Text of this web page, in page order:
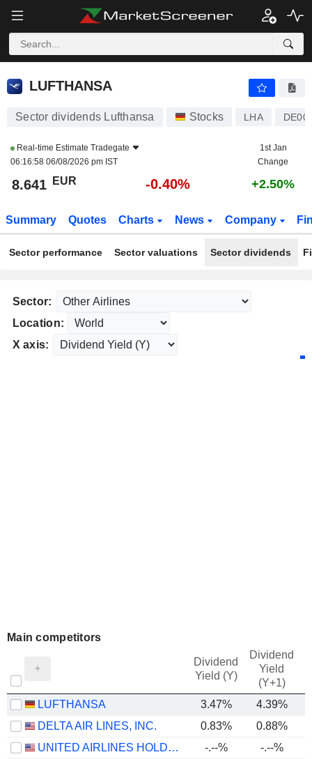
LUFTHANSA
LUFTHANSA
Sector dividends Lufthansa Stocks LHA
Real-time Estimate Tradegate
06:16:58 06/08/2026 pm IST
1st Jan
Change
8.641 EUR -0.40% +2.50%
Summary Quotes Charts News Company
Sector performance Sector valuations Sector dividends
Sector:
Location:
X axis:
Main competitors
Dividend
Yield (Y)
Dividend
Yield
(Y+1)
LUFTHANSA 3.47%
4.39%
DELTA AIR LINES, INC.
0.83% 0.88%
UNITED AIRLINES HOLDINGS, INC.
-.--% -.--%